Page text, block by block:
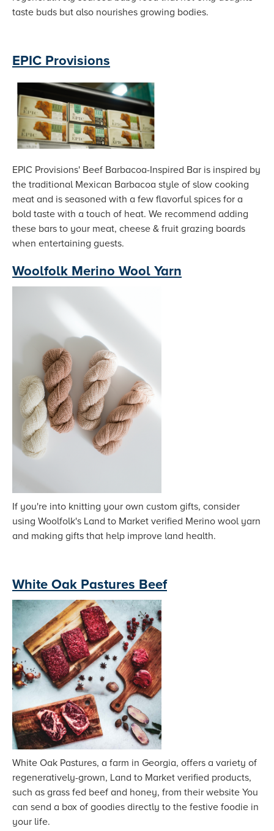
taste buds but also nourishes growing bodies.
EPIC Provisions
EPIC Provisions' Beef Barbacoa-Inspired Bar is inspired by
the traditional Mexican Barbacoa style of slow cooking
meat and is seasoned with a few flavorful spices for a
bold taste with a touch of heat. We recommend adding
these bars to your meat, cheese & fruit grazing boards
when entertaining guests.
Woolfolk Merino Wool Yarn
If you're into knitting your own custom gifts, consider
using Woolfolk's Land to Market verified Merino wool yarn
and making gifts that help improve land health.
White Oak Pastures Beef
White Oak Pastures, a farm in Georgia, offers a variety of
regeneratively-grown, Land to Market verified products,
such as grass fed beef and honey, from their website You
can send a box of goodies directly to the festive foodie in
your life.